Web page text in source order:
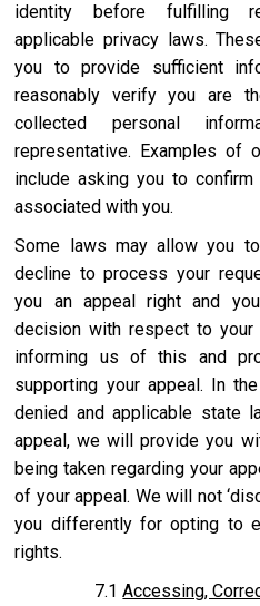
identity before fulfilling
applicable privacy laws.
you to provide sufficient
reasonably verify you are
collected personal
representative. Examples of
include asking you to
associated with you.
Some laws may allow you
decline to process your
you an appeal right and
decision with respect to
informing us of this and
supporting your appeal. In
denied and applicable state
appeal, we will provide you
being taken regarding your
of your appeal. We will not
you differently for opting to
rights.
7.1Accessing,